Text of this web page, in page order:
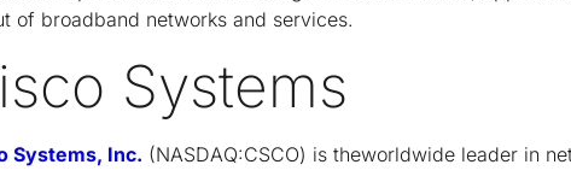
of broadband networks and services.
Systems
Systems, Inc. (NASDAQ:CSCO) is theworldwide leader in